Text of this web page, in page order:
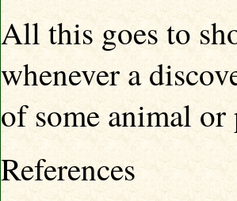
All this goes to
whenever a
of some animal
References